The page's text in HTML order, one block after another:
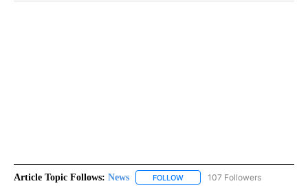
Article Topic Follows: News FOLLOW FOLLOW "NEWS" TO RECEIVE
107 Followers